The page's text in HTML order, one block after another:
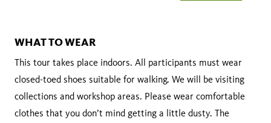
WHAT TO WEAR
This tour takes place indoors. All participants must wear
closed-toed shoes suitable for walking. We will be visiting
collections and workshop areas. Please wear comfortable
clothes that you don’t mind getting a little dusty. The